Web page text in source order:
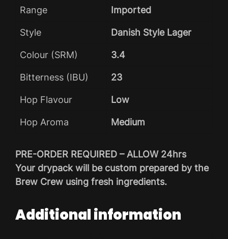
Range Imported
Style Danish Style Lager
Colour (SRM) 3.4
Bitterness (IBU) 23
Hop Flavour Low
Hop Aroma Medium
PRE-ORDER REQUIRED – ALLOW 24hrs
Your drypack will be custom prepared by the
Brew Crew using fresh ingredients.
Additional information